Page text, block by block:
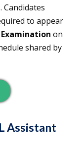
Candidates
to appear
on
shared by
Assistant